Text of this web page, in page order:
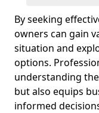
By seeking
owners can gain
situation and
options.
understanding
but also equips
informed